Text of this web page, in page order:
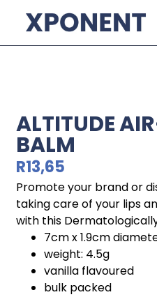
ALTITUDE
BALM
R13,65
Promote your brand or
taking care of your lips
with this
7cm x 1.9cm
weight: 4.5g
vanilla flavoured
bulk packed